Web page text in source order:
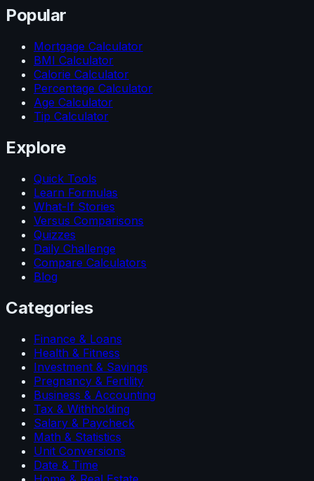
Popular
Mortgage Calculator
BMI Calculator
Calorie Calculator
Percentage Calculator
Age Calculator
Tip Calculator
Explore
Quick Tools
Learn Formulas
What-If Stories
Versus Comparisons
Quizzes
Daily Challenge
Compare Calculators
Blog
Categories
Finance & Loans
Health & Fitness
Investment & Savings
Pregnancy & Fertility
Business & Accounting
Tax & Withholding
Salary & Paycheck
Math & Statistics
Unit Conversions
Date & Time